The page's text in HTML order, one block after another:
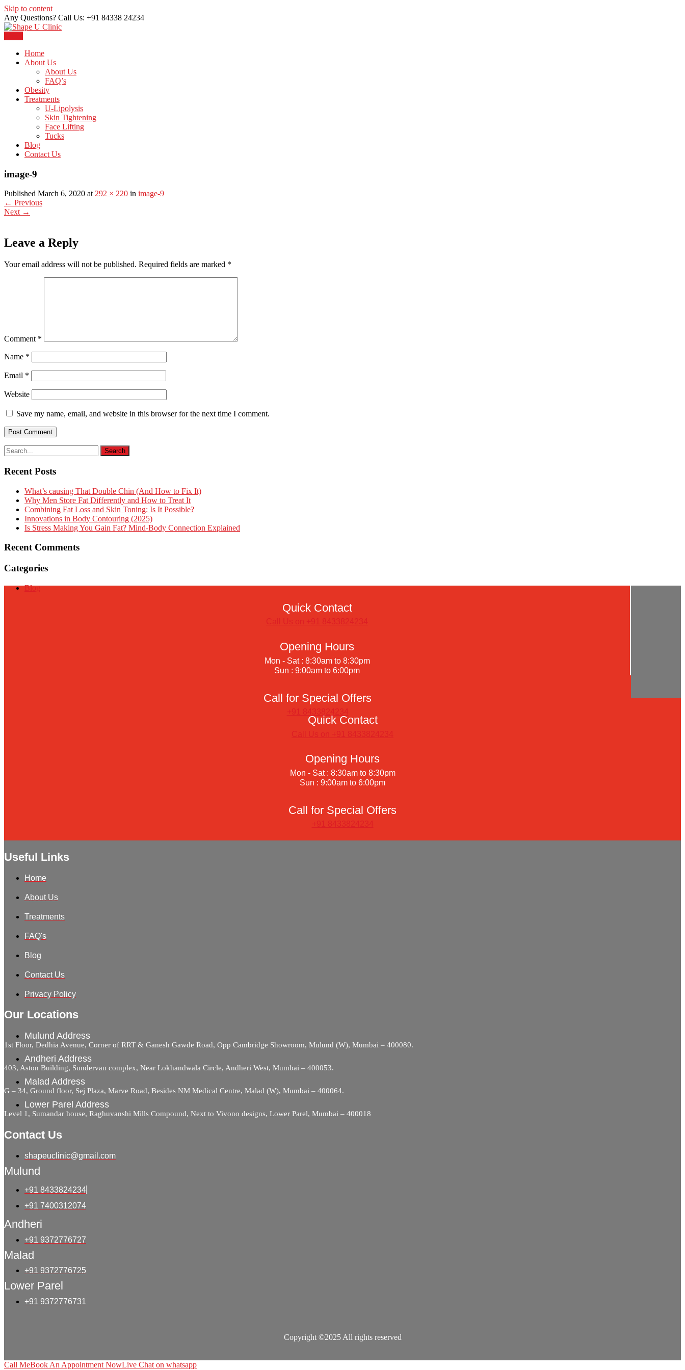
Skip to content
Any Questions? Call Us: +91 84338 24234
Shape U Clinic
Home
About Us
About Us
FAQ’s
Obesity
Treatments
U-Lipolysis
Skin Tightening
Face Lifting
Tucks
Blog
Contact Us
image-9
Published March 6, 2020 at292 × 220 in image-9
← Previous
Next →
Leave a Reply
Your email address will not be published. Required fields are marked *
Comment *
Name *
Email *
Website
Save my name, email, and website in this browser for the next time I comment.
Recent Posts
What’s causing That Double Chin (And How to Fix It)
Why Men Store Fat Differently and How to Treat It
Combining Fat Loss and Skin Toning: Is It Possible?
Innovations in Body Contouring (2025)
Is Stress Making You Gain Fat? Mind-Body Connection Explained
Recent Comments
Categories
Blog
Quick Contact
Call Us on +91 8433824234
Opening Hours
Mon - Sat : 8:30am to 8:30pm
Sun : 9:00am to 6:00pm
Call for Special Offers
+91 8433824234
Quick Contact
Call Us on +91 8433824234
Opening Hours
Mon - Sat : 8:30am to 8:30pm
Sun : 9:00am to 6:00pm
Call for Special Offers
+91 8433824234
Useful Links
Home
About Us
Treatments
FAQ's
Blog
Contact Us
Privacy Policy
Our Locations
Mulund Address
1st Floor, Dedhia Avenue, Corner of RRT & Ganesh Gawde Road, Opp Cambridge Showroom, Mulund (W), Mumbai – 400080.
Andheri Address
403, Aston Building, Sundervan complex, Near Lokhandwala Circle, Andheri West, Mumbai – 400053.
Malad Address
G – 34, Ground floor, Sej Plaza, Marve Road, Besides NM Medical Centre, Malad (W), Mumbai – 400064.
Lower Parel Address
Level 1, Sumandar house, Raghuvanshi Mills Compound, Next to Vivono designs, Lower Parel, Mumbai – 400018
Contact Us
shapeuclinic@gmail.com
Mulund
+91 8433824234
+91 7400312074
Andheri
+91 9372776727
Malad
+91 9372776725
Lower Parel
+91 9372776731
Copyright ©2025 All rights reserved
Call MeBook An Appointment NowLive Chat on whatsapp